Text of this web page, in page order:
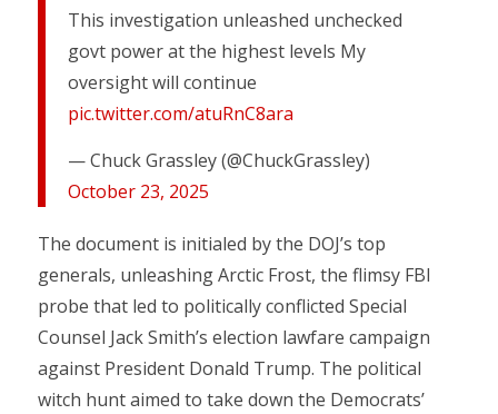
This investigation unleashed unchecked
govt power at the highest levels My
oversight will continue
pic.twitter.com/atuRnC8ara
— Chuck Grassley (@ChuckGrassley)
October 23, 2025
The document is initialed by the DOJ’s top
generals, unleashing Arctic Frost, the flimsy FBI
probe that led to politically conflicted Special
Counsel Jack Smith’s election lawfare campaign
against President Donald Trump. The political
witch hunt aimed to take down the Democrats’